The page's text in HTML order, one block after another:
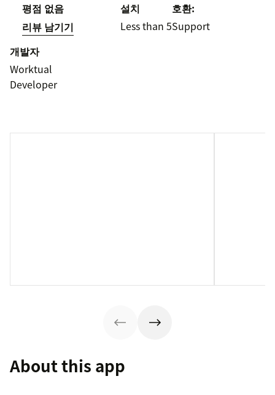
평점 없음
리뷰 남기기
설치
Less than 5
호환:
Support
개발자
Worktual
Developer
About this app